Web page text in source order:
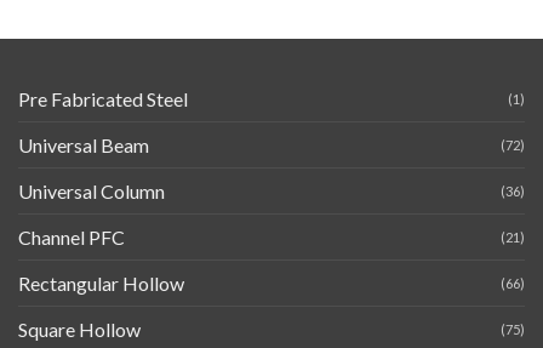
Pre Fabricated Steel (1)
Universal Beam (72)
Universal Column (36)
Channel PFC (21)
Rectangular Hollow (66)
Square Hollow (75)